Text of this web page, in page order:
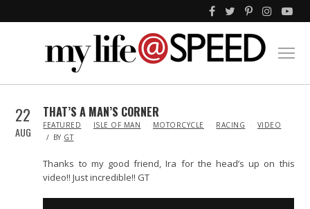
22
AUG
THAT’S A MAN’S CORNER
IN
FEATURED ISLE OF MAN MOTORCYCLE RACING
VIDEO
BY GT
Thanks to my good friend, Ira for the head’s up on this
video!! Just incredible!! GT